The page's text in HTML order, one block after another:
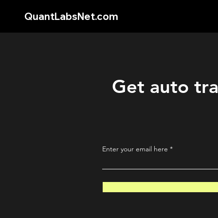
QuantLabsNet.com
Get auto
Enter your email here